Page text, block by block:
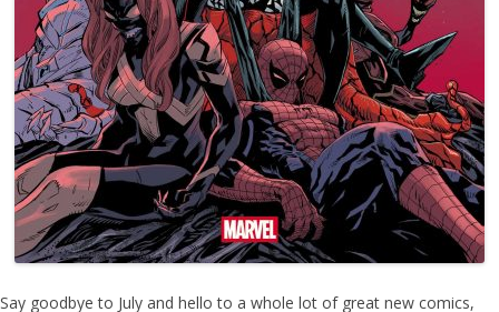
Say goodbye to July and hello to a whole lot of great new comics,